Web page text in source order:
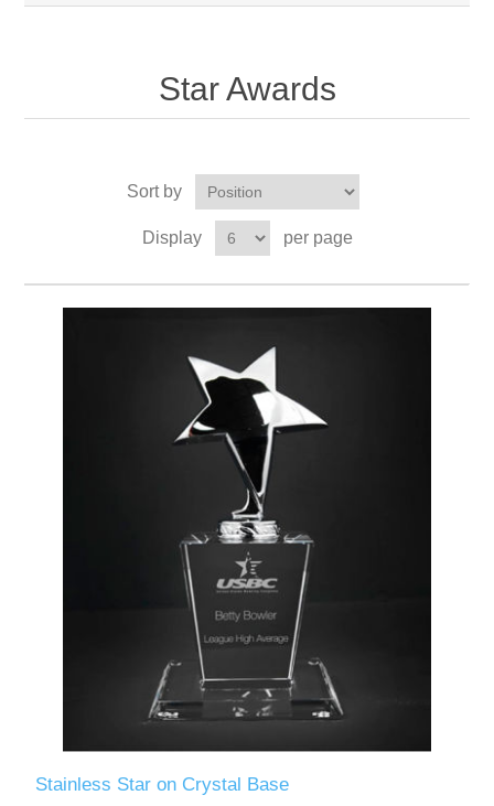
Star Awards
Sort by
Display per page
Stainless Star on Crystal Base